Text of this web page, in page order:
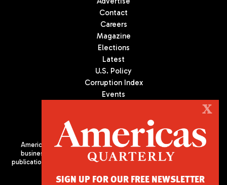
Contact
Careers
Magazine
Elections
Latest
U.S. Policy
Corruption Index
Events
Americas Quarterly (AQ) is the premier publication on politics,
business, and culture in Latin America. We are an independent
publication of the Americas Society/Council of the Americas, based
X
SIGN UP FOR OUR FREE NEWSLETTER